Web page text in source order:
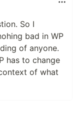
So I
bad in WP
of anyone.
has to change
of what